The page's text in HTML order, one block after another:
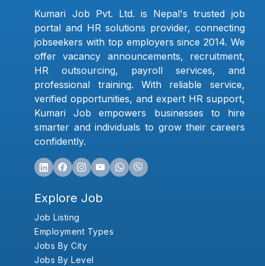
Kumari Job Pvt. Ltd. is Nepal's trusted job
portal and HR solutions provider, connecting
jobseekers with top employers since 2014. We
offer vacancy announcements, recruitment,
HR outsourcing, payroll services, and
professional training. With reliable service,
verified opportunities, and expert HR support,
Kumari Job empowers businesses to hire
smarter and individuals to grow their careers
confidently.
Explore Job
Job Listing
Employment Types
Jobs By City
Jobs By Level